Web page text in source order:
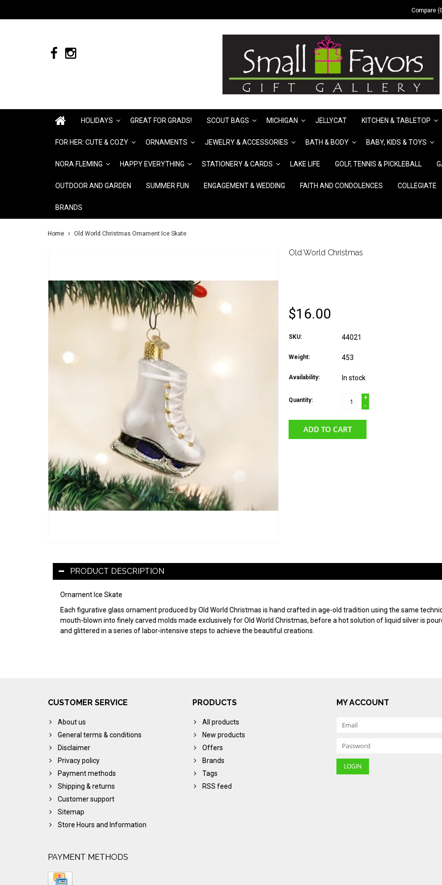
Compare
HOLIDAYS GREAT FOR GRADS! SCOUT BAGS MICHIGAN JELLYCAT KITCHEN & TABLETOP
FOR HER: CUTE & COZY ORNAMENTS JEWELRY & ACCESSORIES BATH & BODY BABY, KIDS & TOYS
NORA FLEMING HAPPY EVERYTHING STATIONERY & CARDS LAKE LIFE GOLF, TENNIS & PICKLEBALL
OUTDOOR AND GARDEN SUMMER FUN ENGAGEMENT & WEDDING FAITH AND CONDOLENCES COLLEGIATE
BRANDS
Home Old World Christmas Ornament Ice Skate
Old World Christmas
$16.00
SKU: 44021
Weight: 453
Availability: In stock
Quantity:
+
-
ADD TO CART
PRODUCT DESCRIPTION
Ornament Ice Skate
Each figurative glass ornament produced by Old World Christmas is hand crafted in age-old tradition using the same
mouth-blown into finely carved molds made exclusively for Old World Christmas, before a hot solution of liquid silver is
and glittered in a series of labor-intensive steps to achieve the beautiful creations.
CUSTOMER SERVICE
About us
General terms & conditions
Disclaimer
Privacy policy
Payment methods
Shipping & returns
Customer support
Sitemap
Store Hours and Information
PRODUCTS
All products
New products
Offers
Brands
Tags
RSS feed
MY ACCOUNT
PAYMENT METHODS